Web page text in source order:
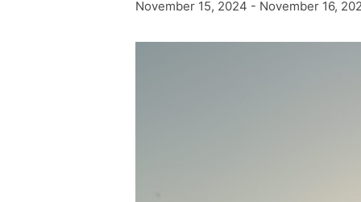
November 15, 2024 - November 16,